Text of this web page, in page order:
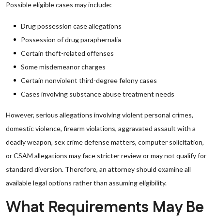
Possible eligible cases may include:
Drug possession case allegations
Possession of drug paraphernalia
Certain theft-related offenses
Some misdemeanor charges
Certain nonviolent third-degree felony cases
Cases involving substance abuse treatment needs
However, serious allegations involving violent personal crimes,
domestic violence, firearm violations, aggravated assault with a
deadly weapon, sex crime defense matters, computer solicitation,
or CSAM allegations may face stricter review or may not qualify for
standard diversion. Therefore, an attorney should examine all
available legal options rather than assuming eligibility.
What Requirements May Be